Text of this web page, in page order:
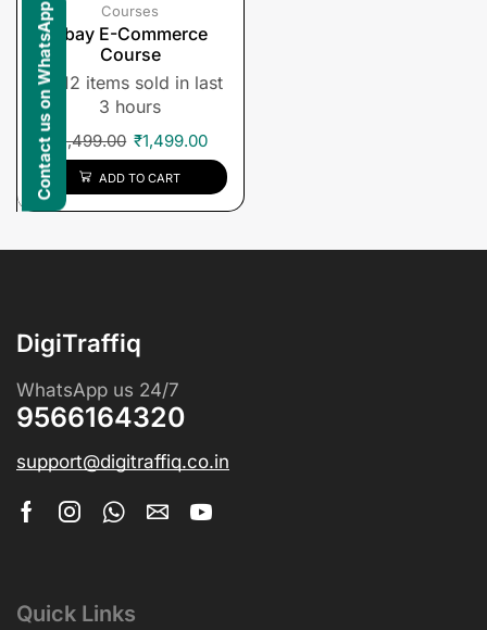
Courses
Ebay E-Commerce
Course
12 items sold in last
3 hours
1,499.00 ₹1,499.00
ADD TO CART
DigiTraffiq
WhatsApp us 24/7
9566164320
support@digitraffiq.co.in
Quick Links
Contact us on WhatsApp